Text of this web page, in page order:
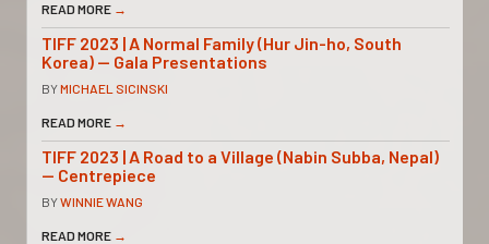
READ MORE →
TIFF 2023 | A Normal Family (Hur Jin-ho, South
Korea) — Gala Presentations
BYMICHAEL SICINSKI
READ MORE →
TIFF 2023 | A Road to a Village (Nabin Subba, Nepal)
— Centrepiece
BYWINNIE WANG
READ MORE →